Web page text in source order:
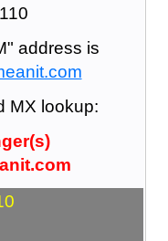
address is
MX lookup: